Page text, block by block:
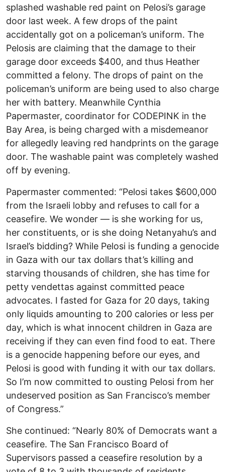
splashed washable red paint on Pelosi’s garage
door last week. A few drops of the paint
accidentally got on a policeman’s uniform. The
Pelosis are claiming that the damage to their
garage door exceeds $400, and thus Heather
committed a felony. The drops of paint on the
policeman’s uniform are being used to also charge
her with battery. Meanwhile Cynthia
Papermaster, coordinator for CODEPINK in the
Bay Area, is being charged with a misdemeanor
for allegedly leaving red handprints on the garage
door. The washable paint was completely washed
off by evening.
Papermaster commented: “Pelosi takes $600,000
from the Israeli lobby and refuses to call for a
ceasefire. We wonder — is she working for us,
her constituents, or is she doing Netanyahu’s and
Israel’s bidding? While Pelosi is funding a genocide
in Gaza with our tax dollars that’s killing and
starving thousands of children, she has time for
petty vendettas against committed peace
advocates. I fasted for Gaza for 20 days, taking
only liquids amounting to 200 calories or less per
day, which is what innocent children in Gaza are
receiving if they can even find food to eat. There
is a genocide happening before our eyes, and
Pelosi is good with funding it with our tax dollars.
So I’m now committed to ousting Pelosi from her
undeserved position as San Francisco’s member
of Congress.”
She continued: “Nearly 80% of Democrats want a
ceasefire. The San Francisco Board of
Supervisors passed a ceasefire resolution by a